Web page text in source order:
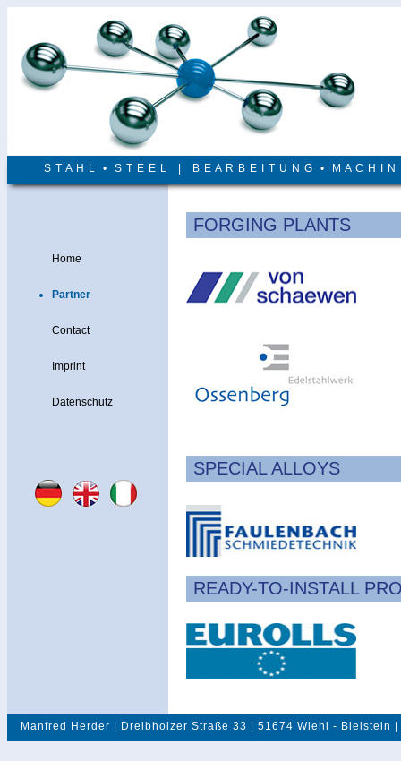
S T A H L • S T E E L | B E A R B E I T U N G • M A C H I
Home
Partner
Contact
Imprint
Datenschutz
FORGING PLANTS
SPECIAL ALLOYS
READY-TO-INSTALL
Manfred Herder | Dreibholzer Straße 33 | 51674 Wiehl -